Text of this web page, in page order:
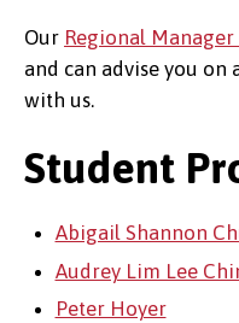
Our Regional
and can advise you
with us.
Student
Abigail Shannon
Audrey Lim Lee
Peter Hoyer